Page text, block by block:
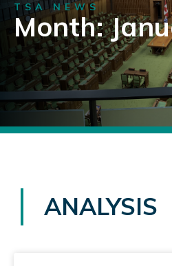
Month:
TSA NEWS
ANALYSIS